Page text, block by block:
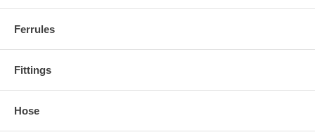
Ferrules
Fittings
Hose